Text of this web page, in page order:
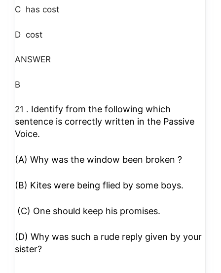
C has cost
D cost
ANSWER
B
21 . Identify from the following which
sentence is correctly written in the Passive
Voice.
(A) Why was the window been broken ?
(B) Kites were being flied by some boys.
(C) One should keep his promises.
(D) Why was such a rude reply given by your
sister?